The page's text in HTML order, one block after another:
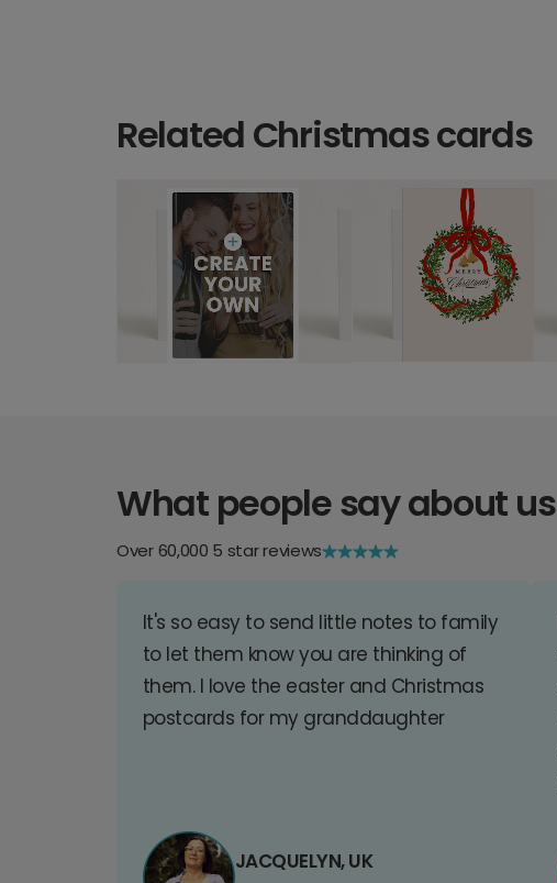
Related Christmas cards
What people say about us
Over 60,000 5 star reviews
It's so easy to send little notes to family
to let them know you are thinking of
them. I love the easter and Christmas
postcards for my granddaughter
JACQUELYN, UK